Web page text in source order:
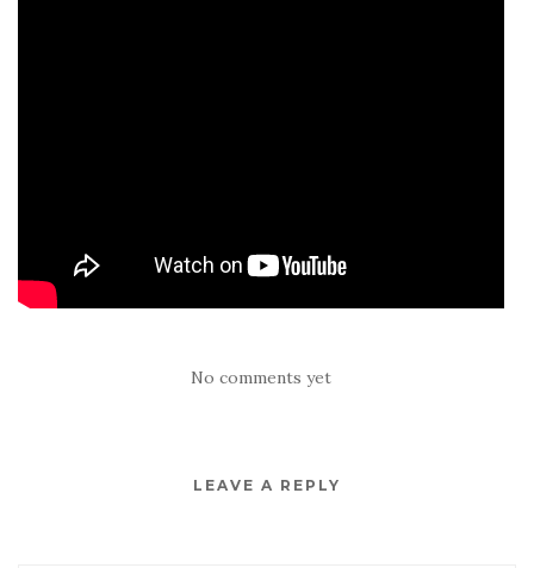
No comments yet
LEAVE A REPLY